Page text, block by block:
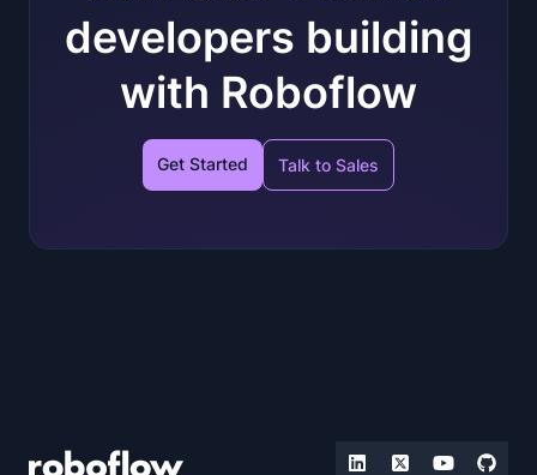
developers building
with Roboflow
Get Started Talk to Sales